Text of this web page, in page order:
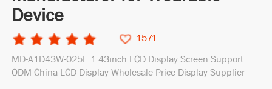
Device
1571
MD-A1D43W-025E 1.43inch LCD Display Screen Support
ODM China LCD Display Wholesale Price Display Supplier